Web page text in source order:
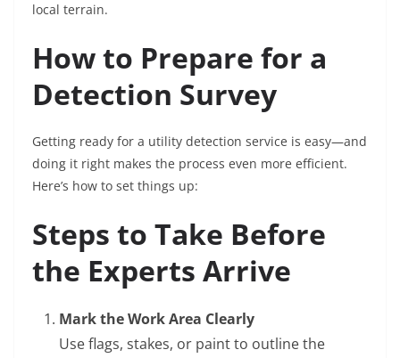
local terrain.
How to Prepare for a
Detection Survey
Getting ready for a utility detection service is easy—and
doing it right makes the process even more efficient.
Here’s how to set things up:
Steps to Take Before
the Experts Arrive
Mark the Work Area Clearly
Use flags, stakes, or paint to outline the